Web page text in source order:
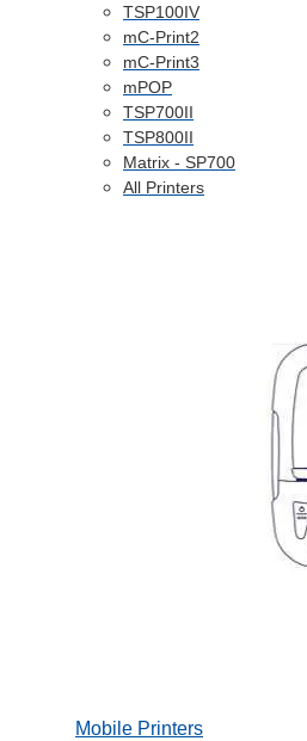
TSP100IV
mC-Print2
mC-Print3
mPOP
TSP700II
TSP800II
Matrix - SP700
All Printers
Mobile Printers